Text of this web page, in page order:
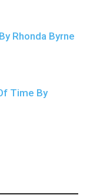
Rhonda Byrne
Time By